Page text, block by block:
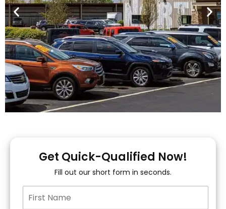
You!
15+ Lenders to get
you APPROVED!
Get Quick-Qualified Now!
Fill out our short form in seconds.